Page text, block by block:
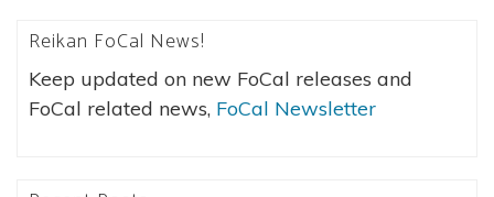
Reikan FoCal News!
Keep updated on new FoCal releases and
FoCal related news, FoCal Newsletter